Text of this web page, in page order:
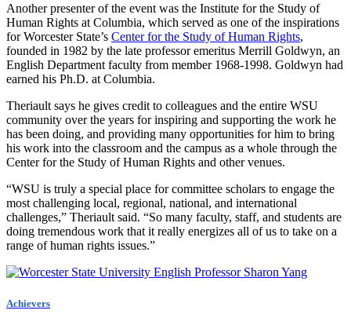
Another presenter of the event was the Institute for the Study of
Human Rights at Columbia, which served as one of the inspirations
for Worcester State’s Center for the Study of Human Rights,
founded in 1982 by the late professor emeritus Merrill Goldwyn, an
English Department faculty from member 1968-1998. Goldwyn had
earned his Ph.D. at Columbia.
Theriault says he gives credit to colleagues and the entire WSU
community over the years for inspiring and supporting the work he
has been doing, and providing many opportunities for him to bring
his work into the classroom and the campus as a whole through the
Center for the Study of Human Rights and other venues.
“WSU is truly a special place for committee scholars to engage the
most challenging local, regional, national, and international
challenges,” Theriault said. “So many faculty, staff, and students are
doing tremendous work that it really energizes all of us to take on a
range of human rights issues.”
Achievers